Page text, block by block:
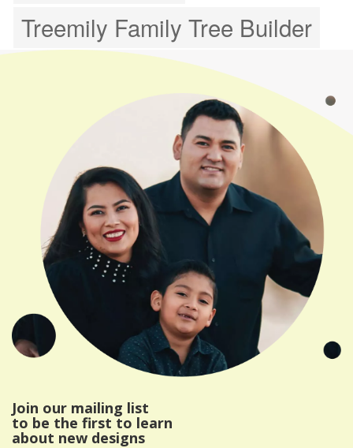
Treemily Family Tree Builder
Join our mailing list
to be the first to learn
about new designs